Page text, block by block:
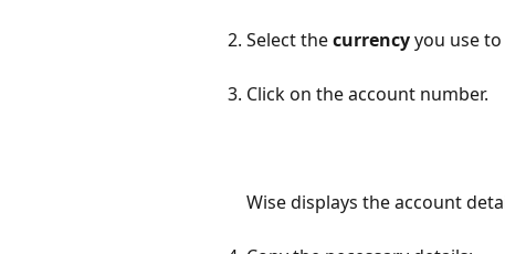
Select thecurrencyyou use
Click on the account number.
Wise displays the account